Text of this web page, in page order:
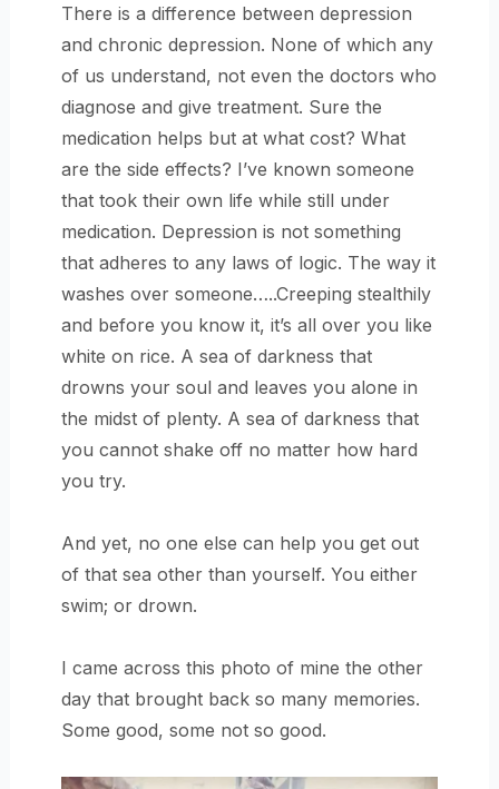
There is a difference between depression
and chronic depression. None of which any
of us understand, not even the doctors who
diagnose and give treatment. Sure the
medication helps but at what cost? What
are the side effects? I’ve known someone
that took their own life while still under
medication. Depression is not something
that adheres to any laws of logic. The way it
washes over someone…..Creeping stealthily
and before you know it, it’s all over you like
white on rice. A sea of darkness that
drowns your soul and leaves you alone in
the midst of plenty. A sea of darkness that
you cannot shake off no matter how hard
you try.
And yet, no one else can help you get out
of that sea other than yourself. You either
swim; or drown.
I came across this photo of mine the other
day that brought back so many memories.
Some good, some not so good.